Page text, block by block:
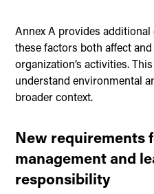
Annex A provides
these factors both affect
organization’s activities.
understand environmental
broader context.
New requirements
management and
responsibility